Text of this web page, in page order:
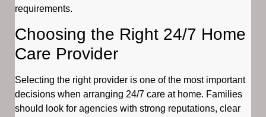
requirements.
Choosing the Right 24/7 Home
Care Provider
Selecting the right provider is one of the most important
decisions when arranging 24/7 care at home. Families
should look for agencies with strong reputations, clear